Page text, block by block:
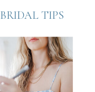
BRIDAL TIPS